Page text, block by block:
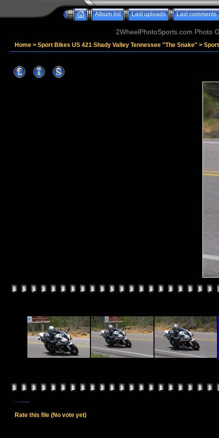
Album list Last uploads Last comments
2WheelPhotoSports.com Photo
Home > Sport Bikes US 421 Shady Valley Tennessee "The Snake" >
Rate this file (No vote yet)